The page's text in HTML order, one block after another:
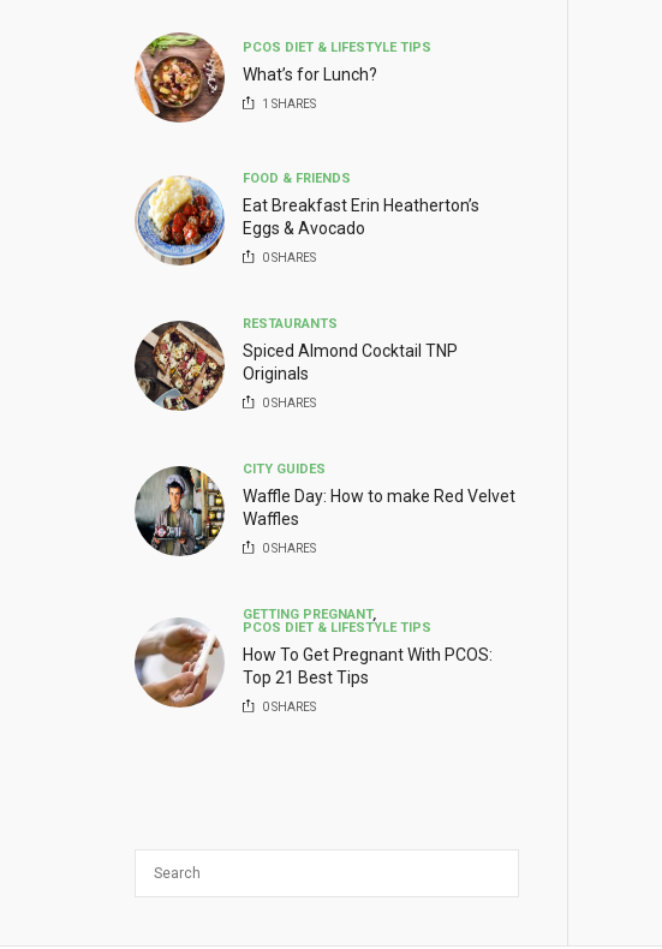
PCOS DIET & LIFESTYLE TIPS
What’s for Lunch?
1 SHARES
FOOD & FRIENDS
Eat Breakfast Erin Heatherton’s
Eggs & Avocado
0SHARES
RESTAURANTS
Spiced Almond Cocktail TNP
Originals
0SHARES
CITY GUIDES
Waffle Day: How to make Red Velvet
Waffles
0SHARES
GETTING PREGNANT,
PCOS DIET & LIFESTYLE TIPS
How To Get Pregnant With PCOS:
Top 21 Best Tips
0SHARES